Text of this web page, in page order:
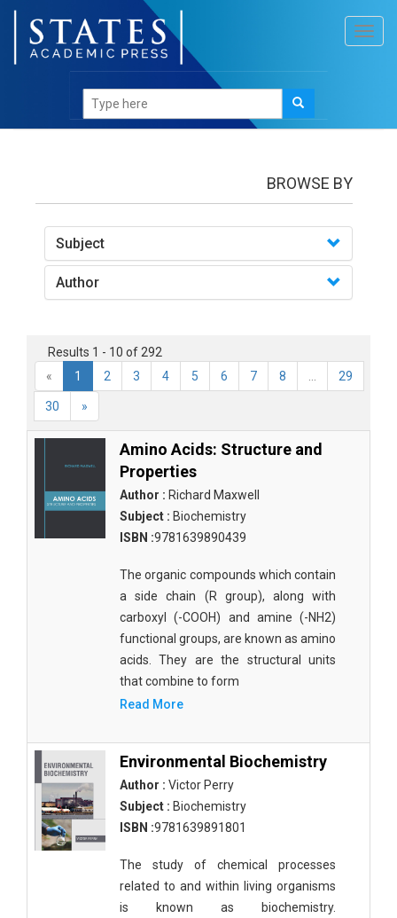
BROWSE BY
Subject
Author
Results 1 - 10 of 292
«
1 2 3 4 5 6 7 8 29
30 »
Amino Acids: Structure and
Properties
Author : Richard Maxwell
Subject : Biochemistry
ISBN :9781639890439
The organic compounds which contain
a side chain (R group), along with
carboxyl (-COOH) and amine (-NH2)
functional groups, are known as amino
acids. They are the structural units
that combine to form
Read More
Environmental Biochemistry
Author : Victor Perry
Subject : Biochemistry
ISBN :9781639891801
The study of chemical processes
related to and within living organisms
is known as biochemistry.